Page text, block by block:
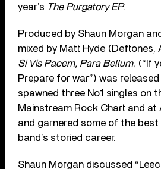
year’s The Purgatory EP.
Produced by Shaun Morgan
mixed by Matt Hyde (Deftones,
Si Vis Pacem, Para Bellum, (“If
Prepare for war”) was
spawned three No.1 singles on
Mainstream Rock Chart and at
and garnered some of the
band’s storied career.
Shaun Morgan discussed